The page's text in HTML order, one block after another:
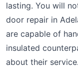
lasting. You will
door repair in
are capable of
insulated
about their service.